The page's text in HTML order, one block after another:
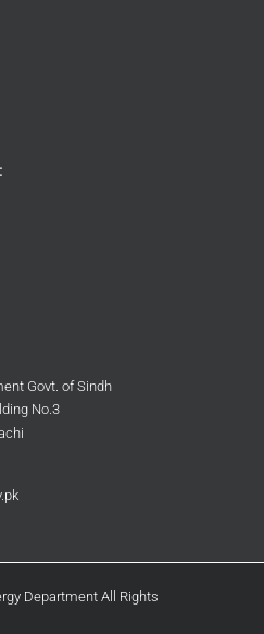
Govt. of Sindh
No.3
Department All Rights